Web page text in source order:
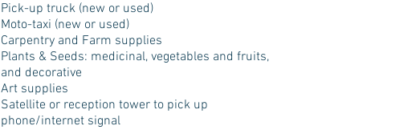
Pick-up truck (new or used)
Moto-taxi (new or used)
Carpentry and Farm supplies
Plants & Seeds: medicinal, vegetables and fruits,
and decorative
Art supplies
Satellite or reception tower to pick up
phone/internet signal